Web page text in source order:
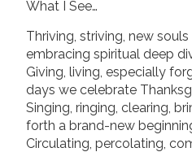
What I See…
Thriving, striving, new
embracing spiritual deep
Giving, living, especially
days we celebrate
Singing, ringing, clearing,
forth a brand-new
Circulating, percolating,